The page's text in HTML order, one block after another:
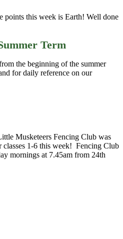
points this week is Earth! Well done
Term
the beginning of the summer
for daily reference on our
Musketeers Fencing Club was
classes 1-6 this week! Fencing Club
mornings at 7.45am from 24th